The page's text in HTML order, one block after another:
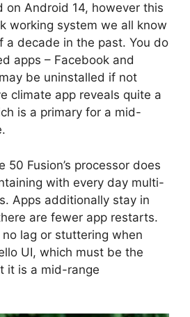
on Android 14, however this
working system we all know
a decade in the past. You do
apps – Facebook and
be uninstalled if not
climate app reveals quite a
is a primary for a mid-
50 Fusion’s processor does
with every day multi-
Apps additionally stay in
are fewer app restarts.
no lag or stuttering when
UI, which must be the
it is a mid-range